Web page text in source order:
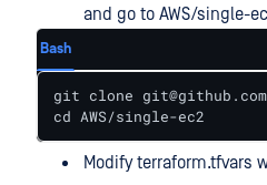
and go to AWS/single-
Bash
git clone
cd AWS/single-ec2
Modify terraform.tfvars